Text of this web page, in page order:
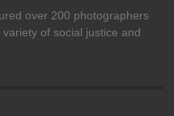
over 200 photographers
of social justice and